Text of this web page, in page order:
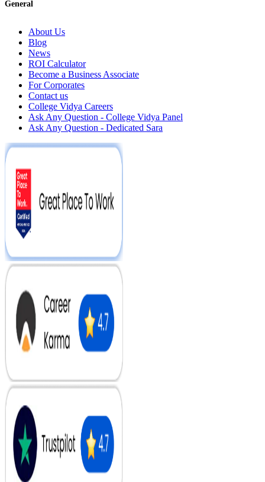
General
About Us
Blog
News
ROI Calculator
Become a Business Associate
For Corporates
Contact us
College Vidya Careers
Ask Any Question - College Vidya Panel
Ask Any Question - Dedicated Sara